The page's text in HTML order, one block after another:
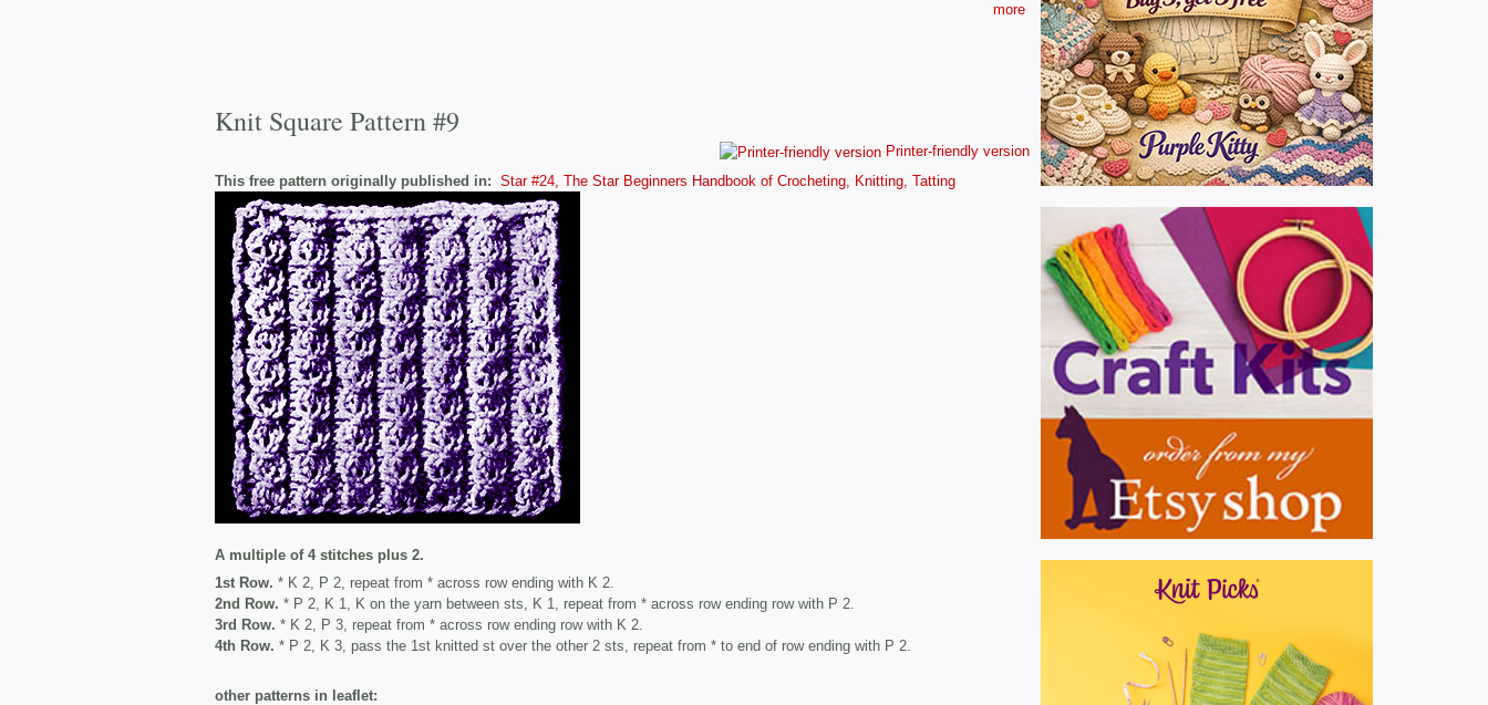
more
Knit Square Pattern #9
Printer-friendly version
This free pattern originally published in: Star #24, The Star Beginners Handbook of Crocheting, Knitting, Tatting
A multiple of 4 stitches plus 2.
1st Row. * K 2, P 2, repeat from * across row ending with K 2.
2nd Row. * P 2, K 1, K on the yarn between sts, K 1, repeat from * across row ending row with P 2.
3rd Row. * K 2, P 3, repeat from * across row ending row with K 2.
4th Row. * P 2, K 3, pass the 1st knitted st over the other 2 sts, repeat from * to end of row ending with P 2.
other patterns in leaflet: